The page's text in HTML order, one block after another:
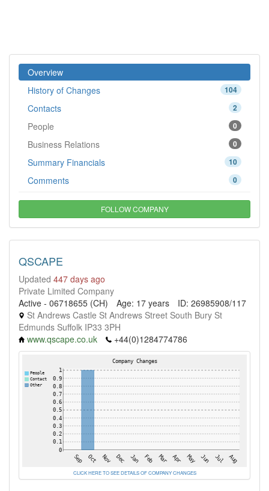
Overview
104
History of Changes
2
Contacts
0
People
0
Business Relations
10
Summary Financials
0
Comments
FOLLOW COMPANY
QSCAPE
Updated 447 days ago
Private Limited Company
Active - 06718655 (CH)
Age: 17 years
ID: 26985908/117
St Andrews Castle St Andrews Street South Bury St
Edmunds Suffolk IP33 3PH
www.qscape.co.uk
+44(0)1284774786
CLICK HERE TO SEE DETAILS OF COMPANY CHANGES